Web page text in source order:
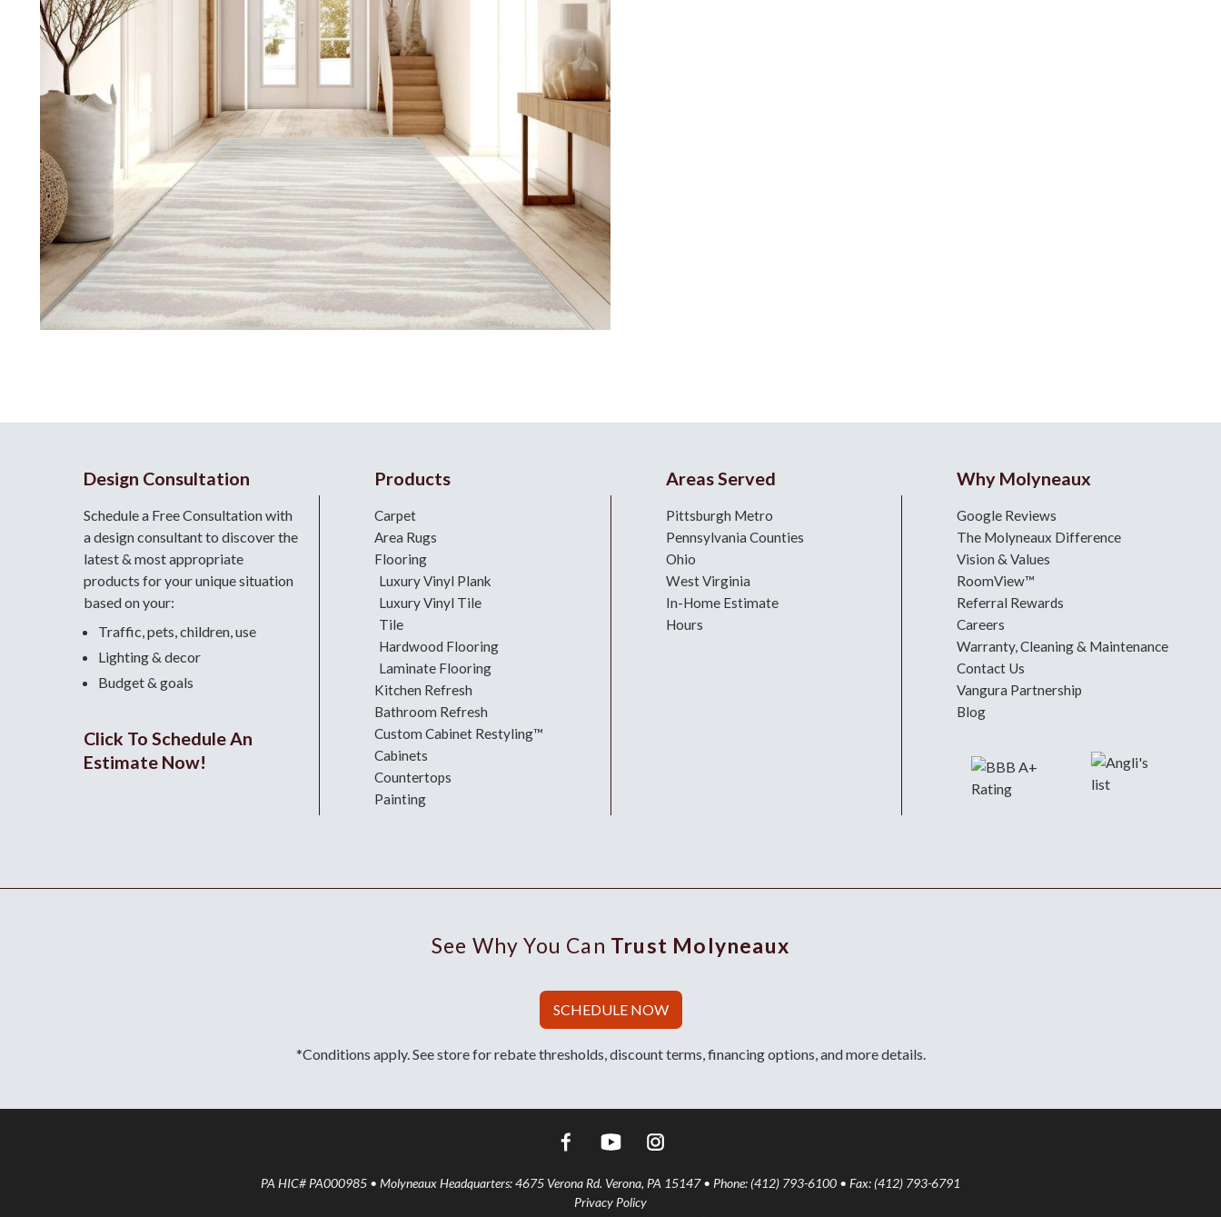
Design Consultation
Schedule a Free Consultation with
a design consultantto discover the
latest & most appropriate
products for your unique situation
based on your:
Traffic, pets, children, use
Lighting & decor
Budget & goals
Click To Schedule An
Estimate Now!
Products
Carpet
Area Rugs
Flooring
Luxury Vinyl Plank
Luxury Vinyl Tile
Tile
Hardwood Flooring
Laminate Flooring
Kitchen Refresh
Bathroom Refresh
Custom Cabinet Restyling™
Cabinets
Countertops
Painting
Areas Served
Pittsburgh Metro
Pennsylvania Counties
Ohio
West Virginia
In-Home Estimate
Hours
Why Molyneaux
Google Reviews
The Molyneaux Difference
Vision & Values
RoomView™
Referral Rewards
Careers
Warranty, Cleaning & Maintenance
Contact Us
Vangura Partnership
Blog
See Why You Can Trust Molyneaux
SCHEDULE NOW
*Conditions apply. See store for rebate thresholds, discount terms, financing options, and more details.
PA HIC# PA000985 • Molyneaux Headquarters: 4675 Verona Rd. Verona, PA 15147 • Phone: (412) 793-6100 • Fax: (412) 793-6791
Privacy Policy